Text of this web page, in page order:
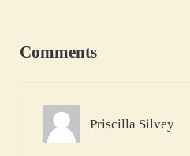
Comments
Priscilla Silvey